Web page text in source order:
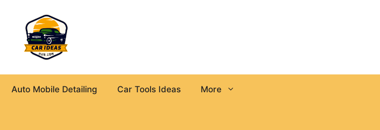
Auto Mobile Detailing Car Tools Ideas More